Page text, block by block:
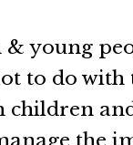
young
to do with
children